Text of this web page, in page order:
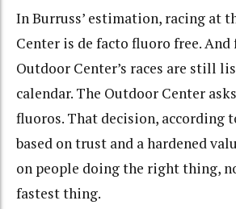
In Burruss’ estimation, racing at
Center is de facto fluoro free. And
Outdoor Center’s races are still
calendar. The Outdoor Center
fluoros. That decision, according
based on trust and a hardened
on people doing the right thing,
fastest thing.